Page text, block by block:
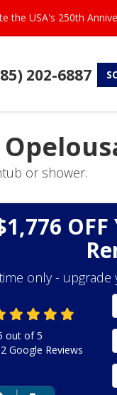
the USA's 250th
202-6887
or shower.
only -
out of5
Google Reviews